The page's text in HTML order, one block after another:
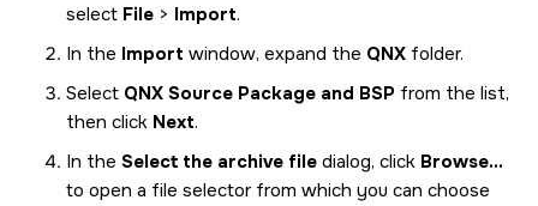
select File > Import.
In the Import window, expand the QNX folder.
Select QNX Source Package and BSP from the list,
then click Next.
In the Select the archive file dialog, click Browse...
to open a file selector from which you can choose